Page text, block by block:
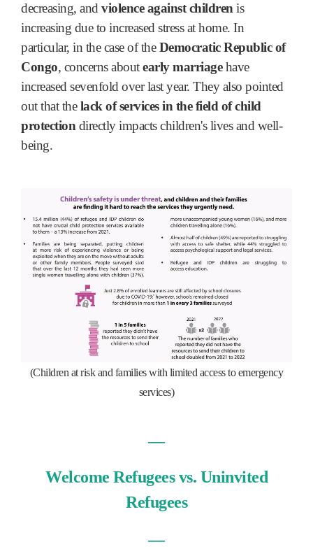
decreasing, andviolence against childrenis
increasing due to increased stress at home. In
particular, in the case of theDemocratic Republic of
Congo, concerns aboutearly marriagehave
increased sevenfold over last year. They also pointed
out that thelack of services in the field of child
protectiondirectly impacts children's lives and well-
being.
(Children at risk and families with limited access to emergency
services)
—
Welcome Refugees vs. Uninvited
Refugees
—